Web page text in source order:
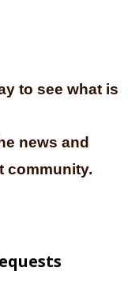
to see what is
news and
community.
Requests